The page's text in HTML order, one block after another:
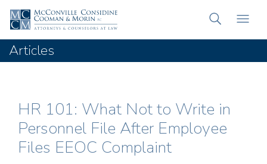
Articles
HR 101: What Not to Write in
Personnel File After Employee
Files EEOC Complaint